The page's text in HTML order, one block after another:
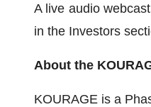
A live audio
in the Investors
About the
KOURAGE is a